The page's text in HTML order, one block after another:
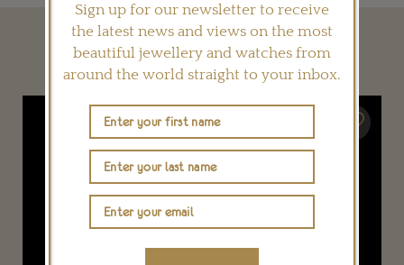
YOU MAY ALSO LIKE
Sign up for our newsletter to receive
the latest news and views on the most
beautiful jewellery and watches from
around the world straight to your inbox.